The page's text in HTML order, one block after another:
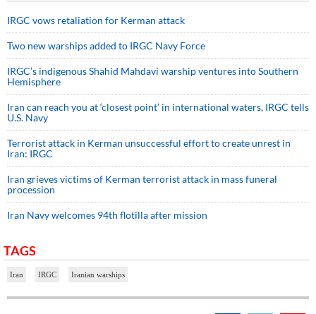
IRGC vows retaliation for Kerman attack
Two new warships added to IRGC Navy Force
IRGC’s indigenous Shahid Mahdavi warship ventures into Southern
Hemisphere
Iran can reach you at ‘closest point’ in international waters, IRGC tells
U.S. Navy
Terrorist attack in Kerman unsuccessful effort to create unrest in
Iran: IRGC
Iran grieves victims of Kerman terrorist attack in mass funeral
procession
Iran Navy welcomes 94th flotilla after mission
TAGS
Iran IRGC Iranian warships